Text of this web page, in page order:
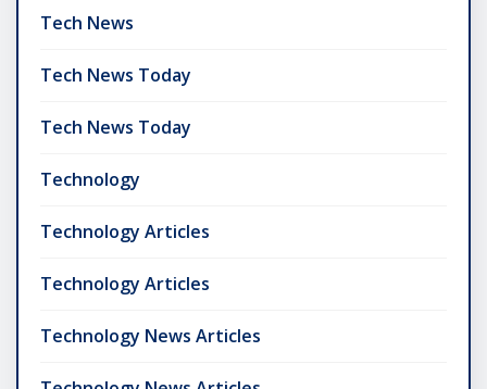
Tech News
Tech News Today
Tech News Today
Technology
Technology Articles
Technology Articles
Technology News Articles